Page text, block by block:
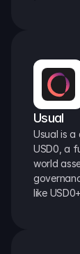
Usual
Usual is
USD0, a
world
like